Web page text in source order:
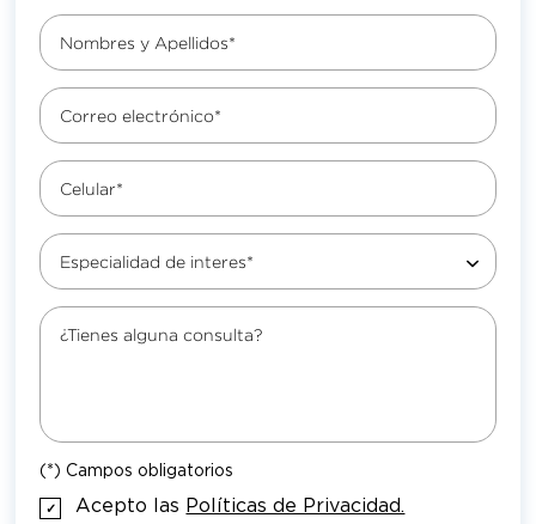
Nombres y Apellidos*
Correo electrónico*
Celular*
Especialidad de interes*
¿Tienes alguna consulta?
(*) Campos obligatorios
Acepto las Políticas de Privacidad.